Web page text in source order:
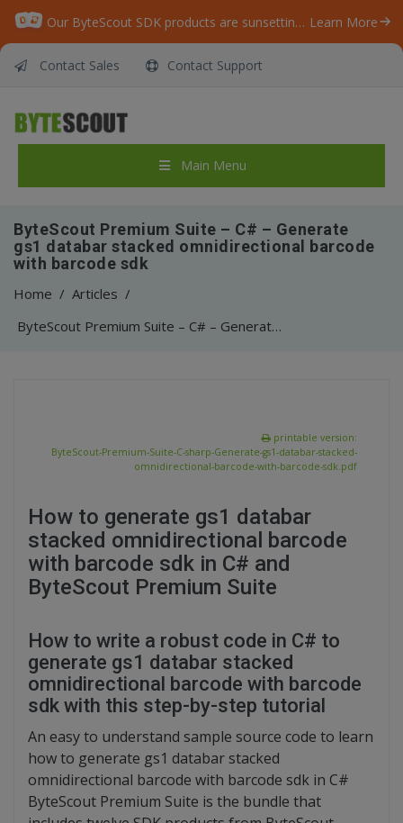
Our ByteScout SDK products are sunsetting as we focus on expanding new solutions. Learn More
Contact Sales Contact Support
Main Menu
ByteScout Premium Suite – C# – Generate
gs1 databar stacked omnidirectional barcode
with barcode sdk
Home / Articles /
ByteScout Premium Suite – C# – Generate gs1 databar stacked omnidirectional barcode with barcode sdk
printable version:
ByteScout-Premium-Suite-C-sharp-Generate-gs1-databar-stacked-
omnidirectional-barcode-with-barcode-sdk.pdf
How to generate gs1 databar
stacked omnidirectional barcode
with barcode sdk in C# and
ByteScout Premium Suite
How to write a robust code in C# to
generate gs1 databar stacked
omnidirectional barcode with barcode
sdk with this step-by-step tutorial
An easy to understand sample source code to learn
how to generate gs1 databar stacked
omnidirectional barcode with barcode sdk in C#
ByteScout Premium Suite is the bundle that